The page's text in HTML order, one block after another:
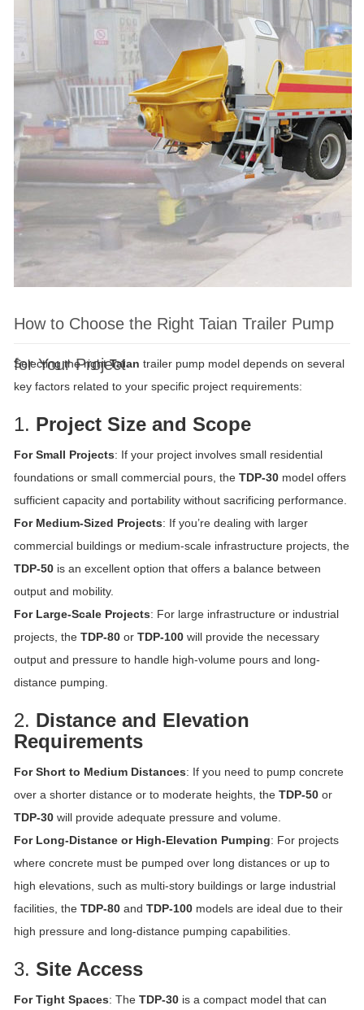
How to Choose the Right Taian Trailer Pump
for Your Project
Selecting the rightTaian trailer pump model depends on several
key factors related to your specific project requirements:
1. Project Size and Scope
For Small Projects: If your project involves small residential
foundations or small commercial pours, the TDP-30 model offers
sufficient capacity and portability without sacrificing performance.
For Medium-Sized Projects: If you’re dealing with larger
commercial buildings or medium-scale infrastructure projects, the
TDP-50 is an excellent option that offers a balance between
output and mobility.
For Large-Scale Projects: For large infrastructure or industrial
projects, the TDP-80 or TDP-100 will provide the necessary
output and pressure to handle high-volume pours and long-
distance pumping.
2. Distance and Elevation
Requirements
For Short to Medium Distances: If you need to pump concrete
over a shorter distance or to moderate heights, the TDP-50 or
TDP-30 will provide adequate pressure and volume.
For Long-Distance or High-Elevation Pumping: For projects
where concrete must be pumped over long distances or up to
high elevations, such as multi-story buildings or large industrial
facilities, the TDP-80 and TDP-100 models are ideal due to their
high pressure and long-distance pumping capabilities.
3. Site Access
For Tight Spaces: The TDP-30 is a compact model that can